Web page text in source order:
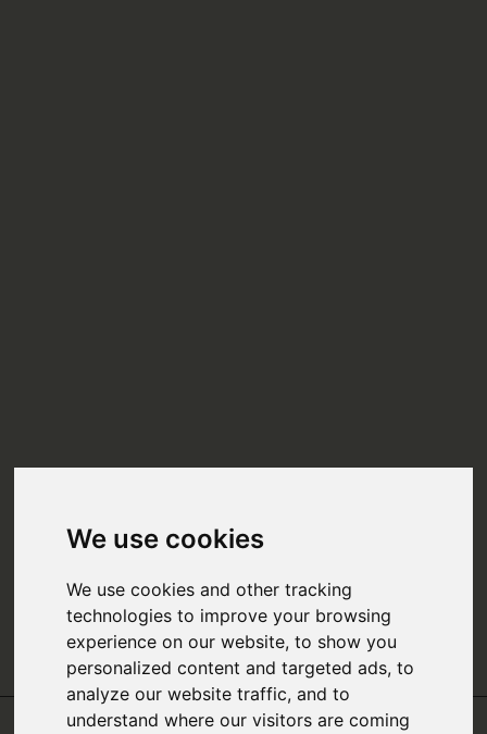
We use cookies
We use cookies and other tracking
technologies to improve your browsing
experience on our website, to show you
personalized content and targeted ads, to
analyze our website traffic, and to
understand where our visitors are coming